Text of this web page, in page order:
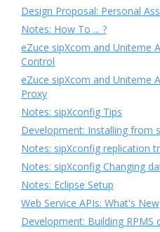
Design Proposal: Personal
Notes: How To ... ?
eZuce sipXcom and Uniteme
Control
eZuce sipXcom and Uniteme
Proxy
Notes: sipXconfig Tips
Development: Installing from
Notes: sipXconfig replication
Notes: sipXconfig Changing
Notes: Eclipse Setup
Web Service APIs: What's New
Development: Building RPMS